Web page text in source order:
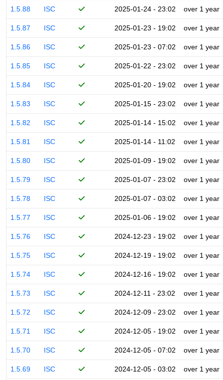
1.5.88 ISC 2025-01-24 - 23:02 over 1 year
1.5.87 ISC 2025-01-23 - 19:02 over 1 year
1.5.86 ISC 2025-01-23 - 07:02 over 1 year
1.5.85 ISC 2025-01-22 - 23:02 over 1 year
1.5.84 ISC 2025-01-20 - 19:02 over 1 year
1.5.83 ISC 2025-01-15 - 23:02 over 1 year
1.5.82 ISC 2025-01-14 - 15:02 over 1 year
1.5.81 ISC 2025-01-14 - 11:02 over 1 year
1.5.80 ISC 2025-01-09 - 19:02 over 1 year
1.5.79 ISC 2025-01-07 - 23:02 over 1 year
1.5.78 ISC 2025-01-07 - 03:02 over 1 year
1.5.77 ISC 2025-01-06 - 19:02 over 1 year
1.5.76 ISC 2024-12-23 - 19:02 over 1 year
1.5.75 ISC 2024-12-19 - 19:02 over 1 year
1.5.74 ISC 2024-12-16 - 19:02 over 1 year
1.5.73 ISC 2024-12-11 - 23:02 over 1 year
1.5.72 ISC 2024-12-09 - 23:02 over 1 year
1.5.71 ISC 2024-12-05 - 19:02 over 1 year
1.5.70 ISC 2024-12-05 - 07:02 over 1 year
1.5.69 ISC 2024-12-05 - 03:02 over 1 year